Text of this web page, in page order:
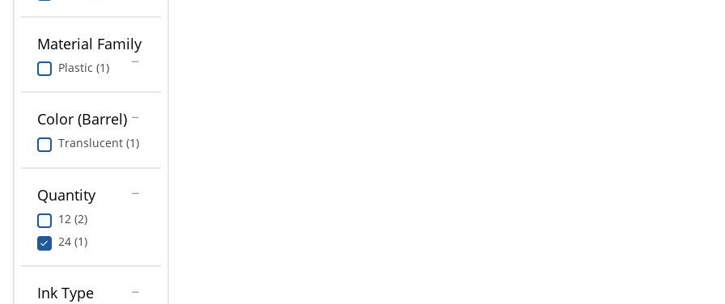
Material Family
Plastic (1)
Color (Barrel)
Translucent (1)
Quantity
12 (2)
24 (1)
Ink Type